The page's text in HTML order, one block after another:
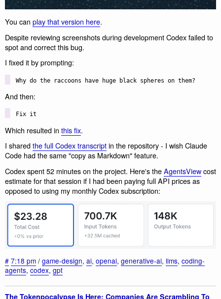
You can play that version here.
Despite reviewing screenshots during development Codex failed to
spot and correct this bug.
I fixed it by prompting:
Why do the raccoons have huge black spheres on them?
And then:
Fix it
Which resulted in this fix.
I sharedthe full Codex transcriptin the repository - I wish Claude
Code had the same "copy as Markdown" feature.
Codex spent 52 minutes on the project. Here's theAgentsViewcost
estimate for that session if I had been paying full API prices as
opposed to using my monthly Codex subscription:
# 7:18 pm / game-design, ai, openai, generative-ai, llms, coding-
agents, codex, gpt
The Tokenpocalypse Is Here: Companies Are Scrambling To